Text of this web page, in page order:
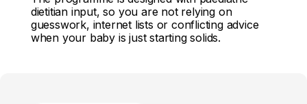
dietitian input, so you are not relying on
guesswork, internet lists or conflicting advice
when your baby is just starting solids.